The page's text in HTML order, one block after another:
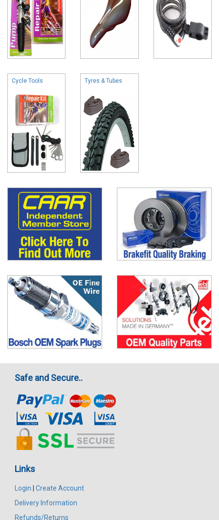
Cycle Tools Tyres & Tubes
Safe and Secure..
Links
Login
Create Account
Delivery Information
Refunds/Returns